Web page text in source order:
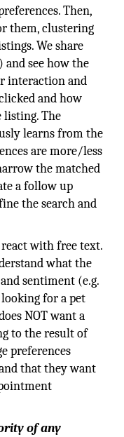
Then,
them, clustering
We share
see how the
interaction and
and how
listing. The
learns from the
are more/less
the matched
a follow up
the search and
react with free text.
what the
sentiment (e.g.
for a pet
NOT want a
to the result of
preferences
that they want
of any